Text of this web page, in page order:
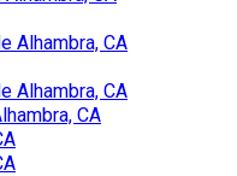
Alhambra, CA
Alhambra, CA
CA